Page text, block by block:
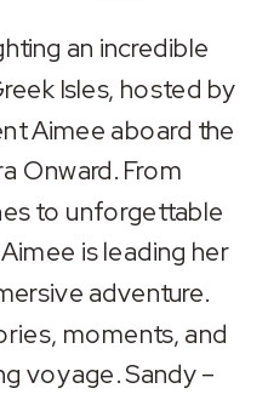
Spotify
an incredible
Isles, hosted by
Aimee aboard the
Onward. From
to unforgettable
is leading her
adventure.
moments, and
voyage. Sandy –